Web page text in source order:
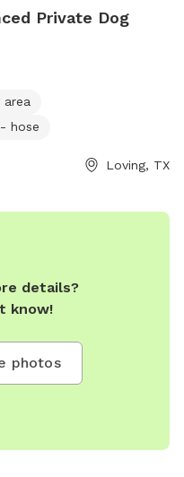
Private Dog
area
hose
Loving, TX
details?
know!
photos